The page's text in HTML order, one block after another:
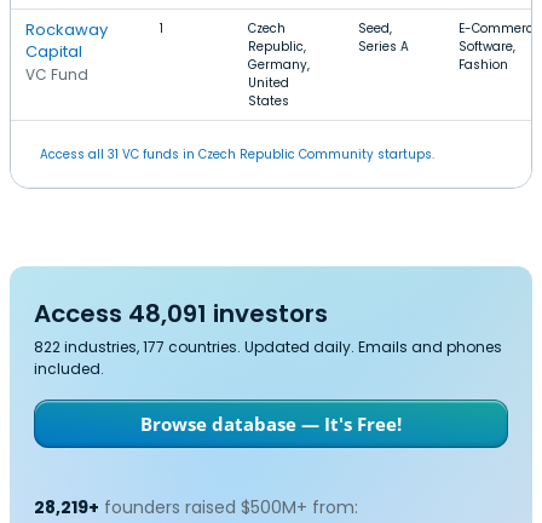
Rockaway
Capital
VC Fund
1
Czech
Republic,
Germany,
United
States
Seed,
Series A
E-Commerce,
Software,
Fashion
Access all 31 VC funds in Czech Republic Community startups.
Access 48,091 investors
822 industries, 177 countries. Updated daily. Emails and phones
included.
Browse database — It's Free!
28,219+ founders raised $500M+ from: